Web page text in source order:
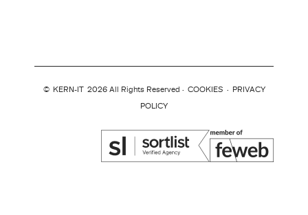
© KERN-IT 2026 All Rights Reserved · COOKIES · PRIVACY
POLICY